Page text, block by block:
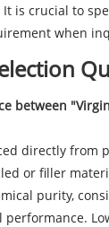
is crucial to
when
between
directly from
or filler
purity,